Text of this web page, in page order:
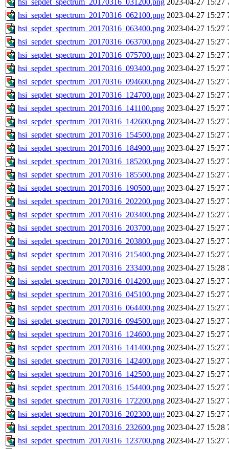
hsi_sepdet_spectrum_20170316_031200.png 2023-04-27 15:27
hsi_sepdet_spectrum_20170316_062100.png 2023-04-27 15:27
hsi_sepdet_spectrum_20170316_063400.png 2023-04-27 15:27
hsi_sepdet_spectrum_20170316_063700.png 2023-04-27 15:27
hsi_sepdet_spectrum_20170316_075700.png 2023-04-27 15:27
hsi_sepdet_spectrum_20170316_093400.png 2023-04-27 15:27
hsi_sepdet_spectrum_20170316_094600.png 2023-04-27 15:27
hsi_sepdet_spectrum_20170316_124700.png 2023-04-27 15:27
hsi_sepdet_spectrum_20170316_141100.png 2023-04-27 15:27
hsi_sepdet_spectrum_20170316_142600.png 2023-04-27 15:27
hsi_sepdet_spectrum_20170316_154500.png 2023-04-27 15:27
hsi_sepdet_spectrum_20170316_184900.png 2023-04-27 15:27
hsi_sepdet_spectrum_20170316_185200.png 2023-04-27 15:27
hsi_sepdet_spectrum_20170316_185500.png 2023-04-27 15:27
hsi_sepdet_spectrum_20170316_190500.png 2023-04-27 15:27
hsi_sepdet_spectrum_20170316_202200.png 2023-04-27 15:27
hsi_sepdet_spectrum_20170316_203400.png 2023-04-27 15:27
hsi_sepdet_spectrum_20170316_203700.png 2023-04-27 15:27
hsi_sepdet_spectrum_20170316_203800.png 2023-04-27 15:27
hsi_sepdet_spectrum_20170316_215400.png 2023-04-27 15:27
hsi_sepdet_spectrum_20170316_233400.png 2023-04-27 15:28
hsi_sepdet_spectrum_20170316_014200.png 2023-04-27 15:27
hsi_sepdet_spectrum_20170316_045100.png 2023-04-27 15:27
hsi_sepdet_spectrum_20170316_064400.png 2023-04-27 15:27
hsi_sepdet_spectrum_20170316_094500.png 2023-04-27 15:27
hsi_sepdet_spectrum_20170316_124600.png 2023-04-27 15:27
hsi_sepdet_spectrum_20170316_141400.png 2023-04-27 15:27
hsi_sepdet_spectrum_20170316_142400.png 2023-04-27 15:27
hsi_sepdet_spectrum_20170316_142500.png 2023-04-27 15:27
hsi_sepdet_spectrum_20170316_154400.png 2023-04-27 15:27
hsi_sepdet_spectrum_20170316_172200.png 2023-04-27 15:27
hsi_sepdet_spectrum_20170316_202300.png 2023-04-27 15:27
hsi_sepdet_spectrum_20170316_232600.png 2023-04-27 15:28
hsi_sepdet_spectrum_20170316_123700.png 2023-04-27 15:27